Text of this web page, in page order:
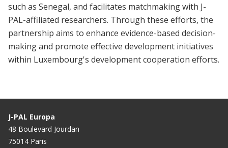
such as Senegal, and facilitates matchmaking with J-
PAL-affiliated researchers. Through these efforts, the
partnership aims to enhance evidence-based decision-
making and promote effective development initiatives
within Luxembourg's development cooperation efforts.
J-PAL Europa
48 Boulevard Jourdan
75014 Paris